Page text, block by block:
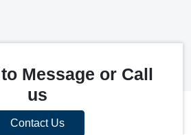
Message or Call
us
Contact Us